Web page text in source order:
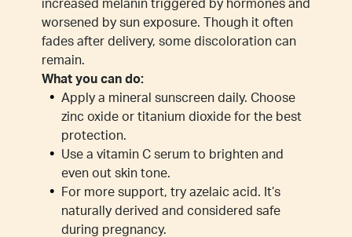
increased melanin triggered by hormones and
worsened by sun exposure. Though it often
fades after delivery, some discoloration can
remain.
What you can do:
Apply a mineral sunscreen daily. Choose
zinc oxide or titanium dioxide for the best
protection.
Use a vitamin C serum to brighten and
even out skin tone.
For more support, try azelaic acid. It’s
naturally derived and considered safe
during pregnancy.